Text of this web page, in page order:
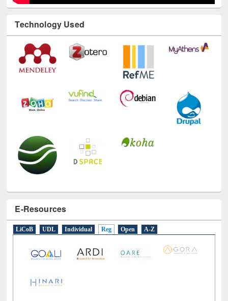
Technology Used
E-Resources
LiCoB UDL Individual Reg Open A-Z